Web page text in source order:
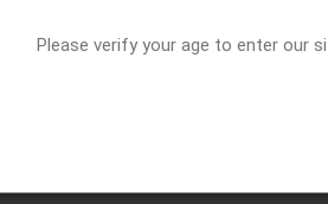
Coastal Enterprises
For details about the
Please verify your age to enter our